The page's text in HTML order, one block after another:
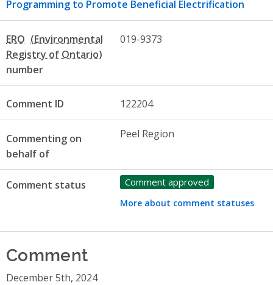
Programming to Promote Beneficial Electrification
ERO
number
019-9373
Comment ID 122204
Commenting on
behalf of
Peel Region
Comment status Comment approved
More about comment statuses
Comment
December 5th, 2024